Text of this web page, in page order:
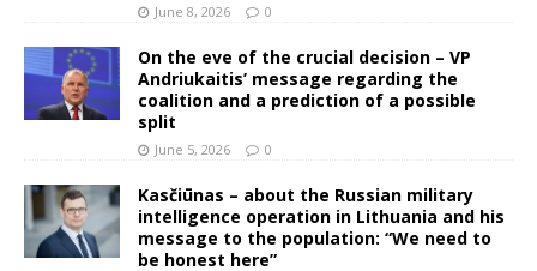
June 8, 2026 0
On the eve of the crucial decision – VP
Andriukaitis’ message regarding the
coalition and a prediction of a possible
split
June 5, 2026 0
Kasčiūnas – about the Russian military
intelligence operation in Lithuania and his
message to the population: “We need to
be honest here”